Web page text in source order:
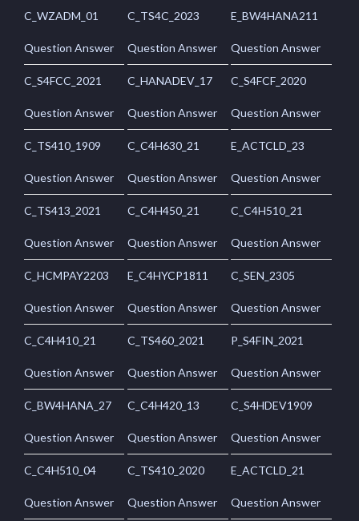
C_WZADM_01
Question Answer
C_TS4C_2023
Question Answer
E_BW4HANA211
Question Answer
C_S4FCC_2021
Question Answer
C_HANADEV_17
Question Answer
C_S4FCF_2020
Question Answer
C_TS410_1909
Question Answer
C_C4H630_21
Question Answer
E_ACTCLD_23
Question Answer
C_TS413_2021
Question Answer
C_C4H450_21
Question Answer
C_C4H510_21
Question Answer
C_HCMPAY2203
Question Answer
E_C4HYCP1811
Question Answer
C_SEN_2305
Question Answer
C_C4H410_21
Question Answer
C_TS460_2021
Question Answer
P_S4FIN_2021
Question Answer
C_BW4HANA_27
Question Answer
C_C4H420_13
Question Answer
C_S4HDEV1909
Question Answer
C_C4H510_04
Question Answer
C_TS410_2020
Question Answer
E_ACTCLD_21
Question Answer